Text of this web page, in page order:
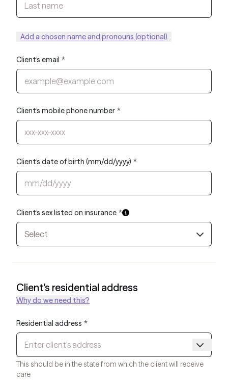
Add a chosen name and pronouns (optional)
Client's email *
Client's mobile phone number *
Client's date of birth (mm/dd/yyyy) *
Client's sex listed on insurance *
Select
Client's residential address
Why do we need this?
Residential address *
This should be in the state from which the client will receive
care